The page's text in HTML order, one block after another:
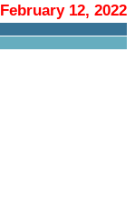
February 12, 2022